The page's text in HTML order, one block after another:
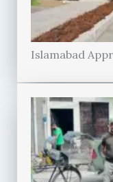
Islamabad